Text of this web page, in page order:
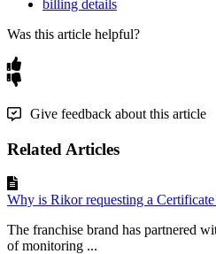
billing details
Was this article helpful?
Give feedback about this article
Related Articles
Why is Rikor requesting a
The franchise brand has partnered
of monitoring ...